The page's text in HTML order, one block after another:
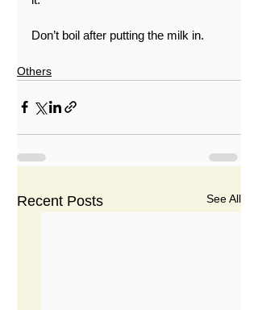
Don’t boil after putting the milk in.
Others
Recent Posts See All